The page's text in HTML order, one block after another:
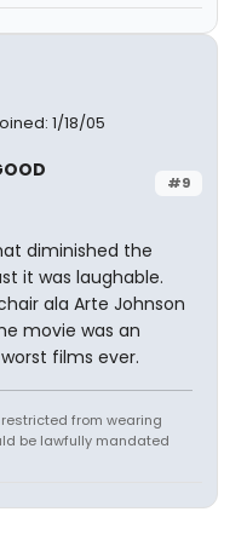
1/18/05
#9
diminished the
it was laughable.
ala Arte Johnson
movie was an
films ever.
from wearing
be lawfully mandated